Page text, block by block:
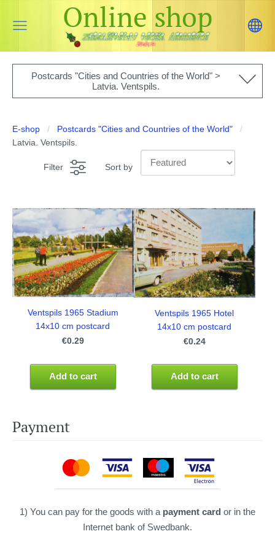
Online shop
Postcards "Cities and Countries of the World" >
Latvia. Ventspils.
Payment
1) You can pay for the goods with a payment card or in the
Internet bank of Swedbank.
E-shop
Postcards "Cities and Countries of the World"
Latvia. Ventspils.
Filter Sort by
Ventspils 1965 Stadium
14x10 cm postcard
€0.29
Add to cart
Ventspils 1965 Hotel
14x10 cm postcard
€0.24
Add to cart